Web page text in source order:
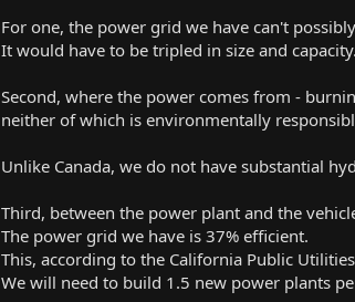
I will never ever get another EV
For one, the power grid we have can't
It would have to be tripled in size and capacity.
Second, where the power comes from -
neither of which is environmentally
Unlike Canada, we do not have substantial
Third, between the power plant and the
The power grid we have is 37% efficient.
This, according to the California Public
We will need to build 1.5 new power plants